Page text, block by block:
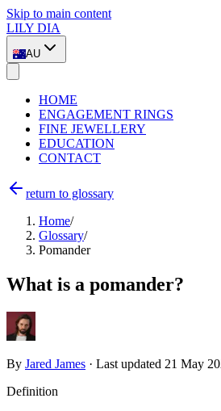
Skip to main content
LILY DIA
AU
HOME
ENGAGEMENT RINGS
FINE JEWELLERY
EDUCATION
CONTACT
return to glossary
Home/
Glossary/
Pomander
What is a pomander?
By Jared James · Last updated 21 May
Definition